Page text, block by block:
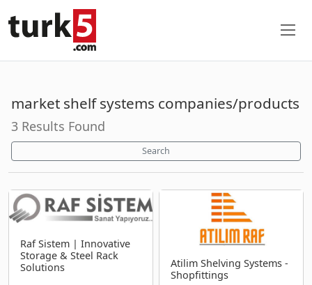
market shelf systems companies/products
3 Results Found
Search
Raf Sistem | Innovative
Storage & Steel Rack
Solutions
Atilim Shelving Systems -
Shopfittings